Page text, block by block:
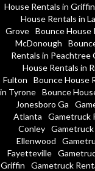
House Rentals in Griffin
House Rentals in
Grove Bounce House
McDonough
Rentals in Peachtree
House Rentals in
Fulton
Bounce House
in Tyrone Bounce
Jonesboro Ga
Atlanta
Gametruck
Conley
Ellenwood
Fayetteville
Griffin
Gametruck